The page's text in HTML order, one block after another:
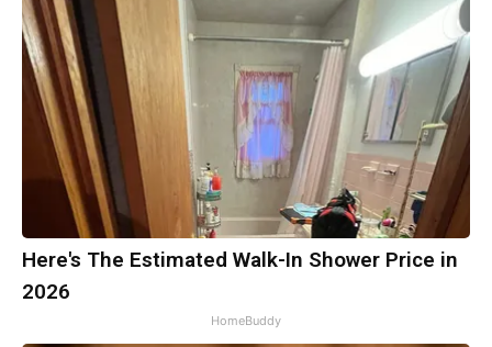
Here's The Estimated Walk-In Shower Price in
2026
HomeBuddy